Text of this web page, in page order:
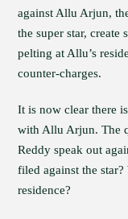
against Allu Arjun,
the super star,
pelting at Allu’s
counter-charges.
It is now clear there
with Allu Arjun. The
Reddy speak out
filed against the star?
residence?